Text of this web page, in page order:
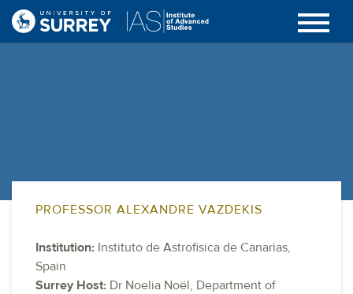
PROFESSOR ALEXANDRE VAZDEKIS
Institution: Instituto de Astrofisica de Canarias,
Spain
Surrey Host: Dr Noelia Noël, Department of